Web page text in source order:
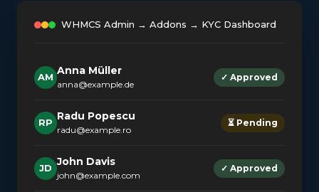
WHMCS Admin → Addons → KYC Dashboard
AM Anna Müller
anna@example.de
✓ Approved
RP Radu Popescu
radu@example.ro
⏳ Pending
JD John Davis
john@example.com
✓ Approved